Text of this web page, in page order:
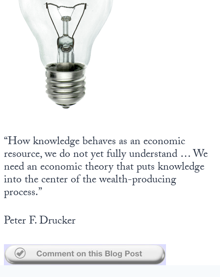
“How knowledge behaves as an economic
resource, we do not yet fully understand … We
need an economic theory that puts knowledge
into the center of the wealth-producing
process.”
Peter F. Drucker
State Leader Briefings
Food for the Soul
Future Science
Solutions
Spiritual Science
Wellness
Europa
Financial Markets
Dillon Read
Covid-19 Forms
Newsletter Archive